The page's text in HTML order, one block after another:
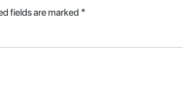
fields are marked *